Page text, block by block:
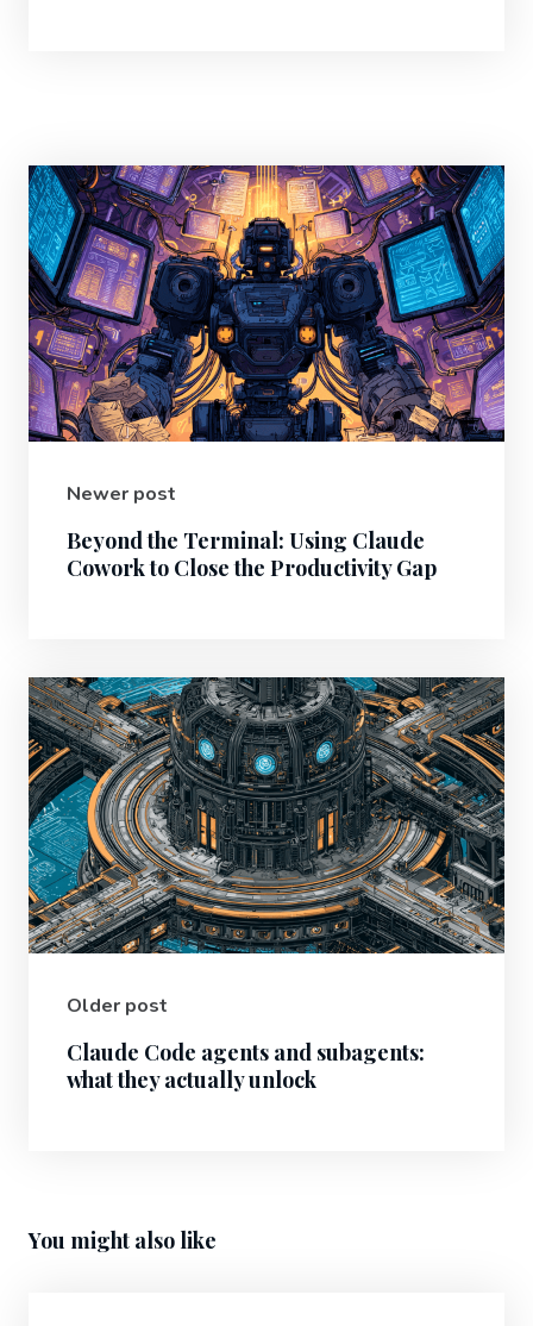
Newer post
Beyond the Terminal: Using Claude
Cowork to Close the Productivity Gap
Older post
Claude Code agents and subagents:
what they actually unlock
You might also like